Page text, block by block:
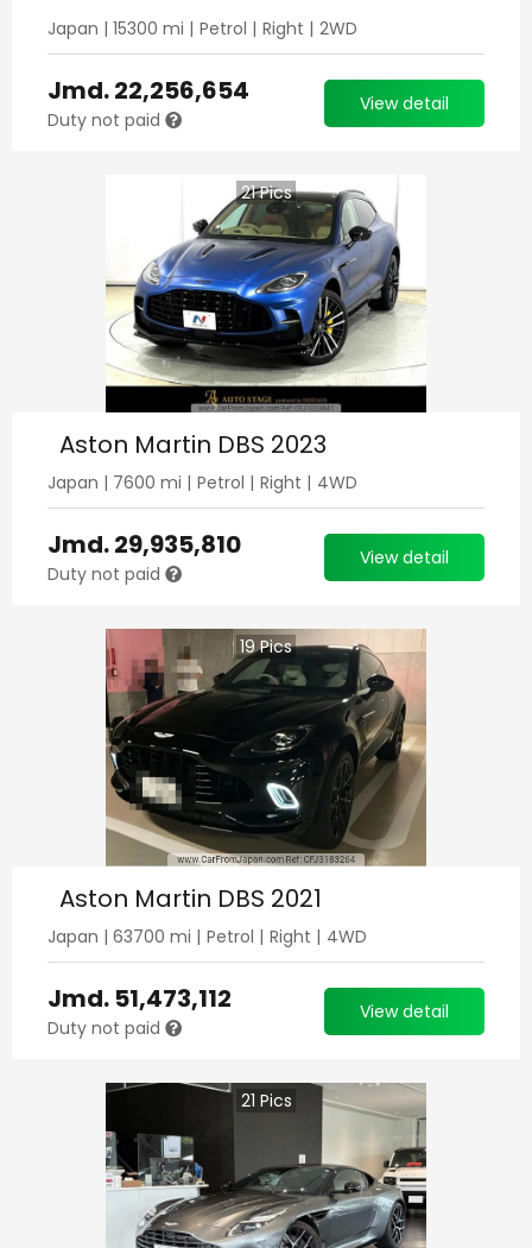
Japan | 15300 mi | Petrol | Right | 2WD
Jmd.22,256,654
Duty not paid
View detail
21Pics
Aston Martin DBS 2023
Japan | 7600 mi | Petrol | Right | 4WD
Jmd.29,935,810
Duty not paid
View detail
19Pics
Aston Martin DBS 2021
Japan | 63700 mi | Petrol | Right | 4WD
Jmd. 51,473,112
Duty not paid
View detail
21 Pics